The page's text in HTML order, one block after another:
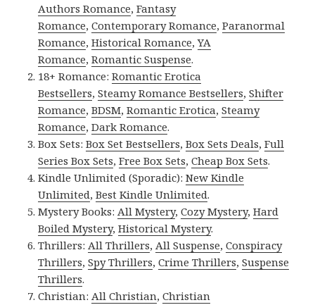
Authors Romance,Fantasy
Romance,Contemporary Romance,Paranormal
Romance,Historical Romance,YA
Romance,Romantic Suspense.
18+ Romance:Romantic Erotica
Bestsellers,Steamy Romance Bestsellers,Shifter
Romance,BDSM,Romantic Erotica,Steamy
Romance,Dark Romance.
Box Sets:Box Set Bestsellers,Box Sets Deals,Full
Series Box Sets,Free Box Sets,Cheap Box Sets.
Kindle Unlimited (Sporadic):New Kindle
Unlimited,Best Kindle Unlimited.
Mystery Books:All Mystery,Cozy Mystery,Hard
Boiled Mystery,Historical Mystery.
Thrillers:All Thrillers,All Suspense,Conspiracy
Thrillers,Spy Thrillers,Crime Thrillers,Suspense
Thrillers.
Christian:All Christian,Christian